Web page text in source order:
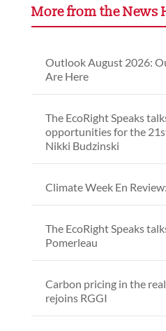
More from the News
Outlook August 2026:
Are Here
The EcoRight Speaks
opportunities for the
Nikki Budzinski
Climate Week En
The EcoRight Speaks
Pomerleau
Carbon pricing in the
rejoins RGGI